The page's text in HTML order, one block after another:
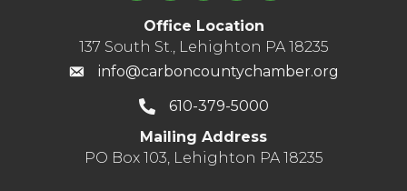
Office Location
137 South St., Lehighton PA 18235
info@carboncountychamber.org
610-379-5000
Mailing Address
PO Box 103, Lehighton PA 18235